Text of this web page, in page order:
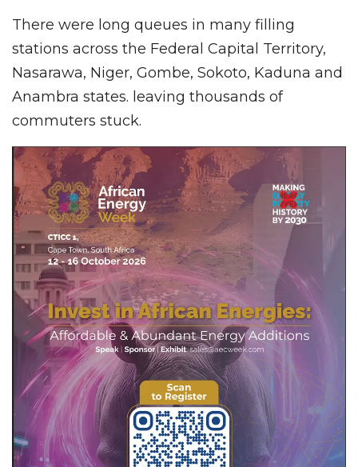
There were long queues in many filling
stations across the Federal Capital Territory,
Nasarawa, Niger, Gombe, Sokoto, Kaduna and
Anambra states. leaving thousands of
commuters stuck.